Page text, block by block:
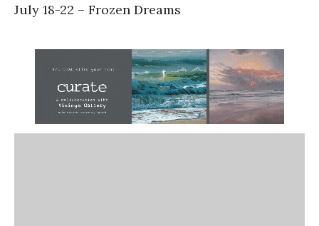
July 18-22 – Frozen Dreams